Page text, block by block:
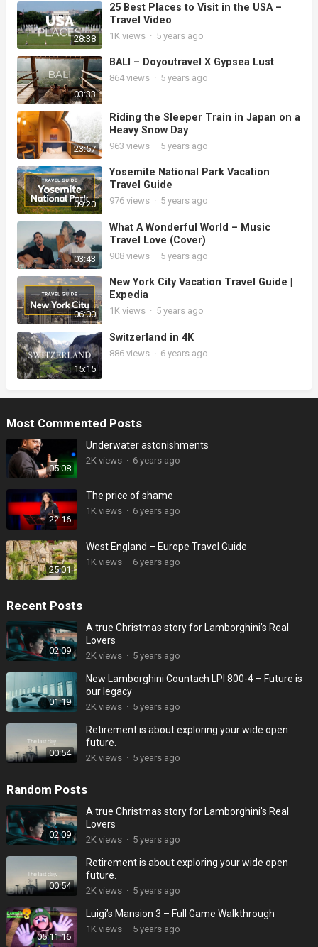
28:38
25 Best Places to Visit in the USA –
Travel Video
1K views · 5 years ago
03:33
BALI – Doyoutravel X Gypsea Lust
864views · 5 years ago
23:57
Riding the Sleeper Train in Japan on a
Heavy Snow Day
963 views · 5 years ago
09:20
Yosemite National Park Vacation
Travel Guide
976views · 5 years ago
03:43
What A Wonderful World – Music
Travel Love (Cover)
908views · 5 years ago
06:00
New York City Vacation Travel Guide |
Expedia
1Kviews · 5 years ago
15:15
Switzerland in 4K
886views · 6 years ago
Most Commented Posts
05:08
Underwater astonishments
2Kviews · 6 years ago
22:16
The price of shame
1Kviews · 6 years ago
25:01
West England – Europe Travel Guide
1K views · 6 years ago
Recent Posts
02:09
A true Christmas story for Lamborghini’s Real
Lovers
2K views · 5 years ago
01:19
New Lamborghini Countach LPI 800-4 – Future is
our legacy
2K views · 5 years ago
00:54
Retirement is about exploring your wide open
future.
2K views · 5 years ago
Random Posts
02:09
A true Christmas story for Lamborghini’s Real
Lovers
2K views · 5 years ago
00:54
Retirement is about exploring your wide open
future.
2K views · 5 years ago
05:11:16
Luigi’s Mansion 3 – Full Game Walkthrough
1K views · 5 years ago